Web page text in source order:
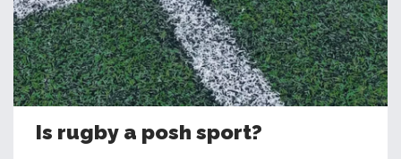
Is rugby a posh sport?